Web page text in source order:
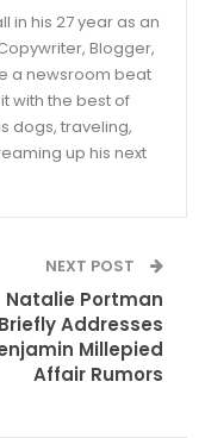
in his 27 year as an
Blogger,
a newsroom beat
with the best of
dogs, traveling,
up his next
NEXT POST
Natalie Portman
Briefly Addresses
Millepied
Affair Rumors